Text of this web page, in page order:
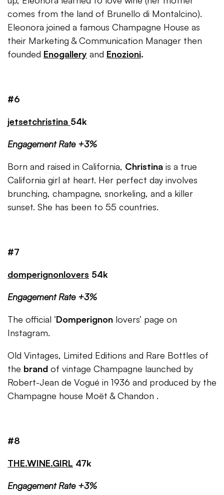
comes from the land of Brunello di Montalcino).
Eleonora joined a famous Champagne House as
their Marketing & Communication Manager then
founded Enogallery and Enozioni.
#6
jetsetchristina 54k
Engagement Rate +3%
Born and raised in California, Christina is a true
California girl at heart. Her perfect day involves
brunching, champagne, snorkeling, and a killer
sunset. She has been to 55 countries.
#7
domperignonlovers 54k
Engagement Rate +3%
The official ‘Domperignon lovers’ page on
Instagram.
Old Vintages, Limited Editions and Rare Bottles of
the brand of vintage Champagne launched by
Robert-Jean de Vogué in 1936 and produced by the
Champagne house Moët & Chandon .
#8
THE.WINE.GIRL 47k
Engagement Rate +3%